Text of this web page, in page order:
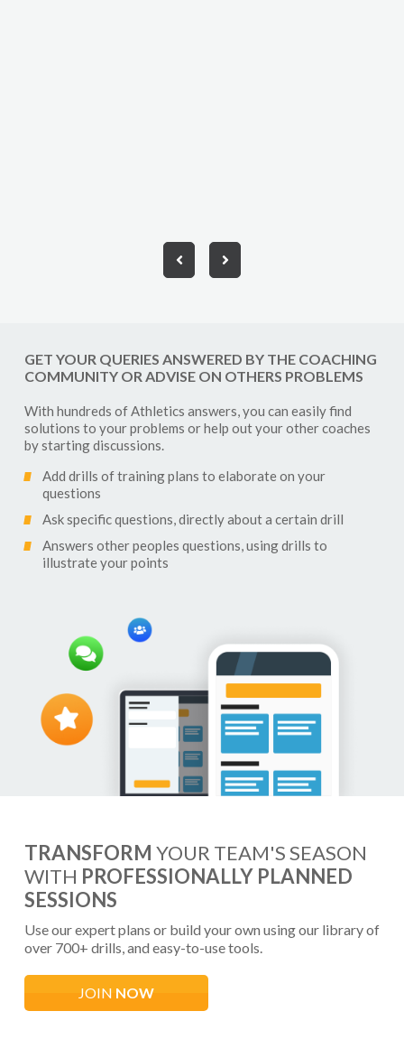
GET YOUR QUERIES ANSWERED BY THE COACHING
COMMUNITY OR ADVISE ON OTHERS PROBLEMS
With hundreds ofAthletics answers, you can easily find
solutions to your problems or help out your other coaches
by starting discussions.
Add drills of training plans to elaborate on your
questions
Ask specific questions, directly about a certain drill
Answers other peoples questions, using drills to
illustrate your points
TRANSFORM YOUR TEAM'S SEASON
WITH PROFESSIONALLY PLANNED
SESSIONS
Use our expert plans or build your own using our library of
over 700+ drills, and easy-to-use tools.
JOIN NOW